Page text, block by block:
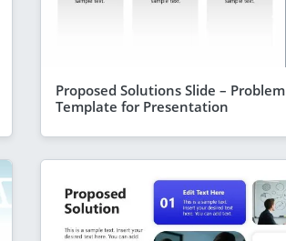
Proposed Solutions Slide –
Template for Presentation